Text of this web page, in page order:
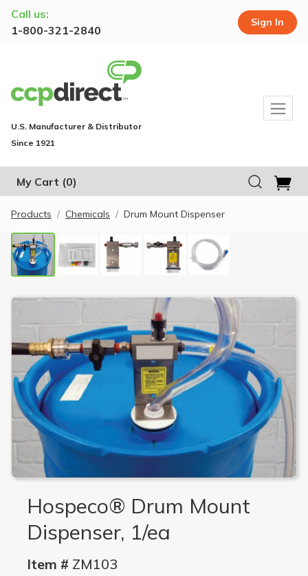
Call us:
1-800-321-2840
Sign In
U.S. Manufacturer & Distributor
Since 1921
My Cart (0)
Products Chemicals Drum Mount Dispenser
Hospeco® Drum Mount
Dispenser, 1/ea
Item # ZM103